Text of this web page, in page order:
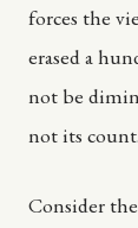
forces the
erased a
not be
not its count.
Consider